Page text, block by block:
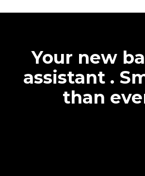
Your new
assistant .
than